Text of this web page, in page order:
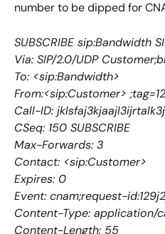
number to be dipped for
SUBSCRIBE sip:Bandwidth
Via: SIP/2.0/UDP
To: <sip:Bandwidth>
From:<sip:Customer>
Call-ID:
CSeq: 150 SUBSCRIBE
Max-Forwards: 3
Contact: <sip:Customer>
Expires: 0
Event: cnam;request-
Content-Type: application/
Content-Length: 55